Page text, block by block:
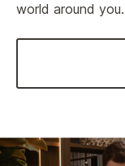
world around you.